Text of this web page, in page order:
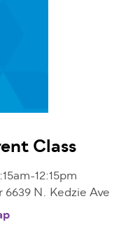
Class
12:15pm
N. Kedzie Ave